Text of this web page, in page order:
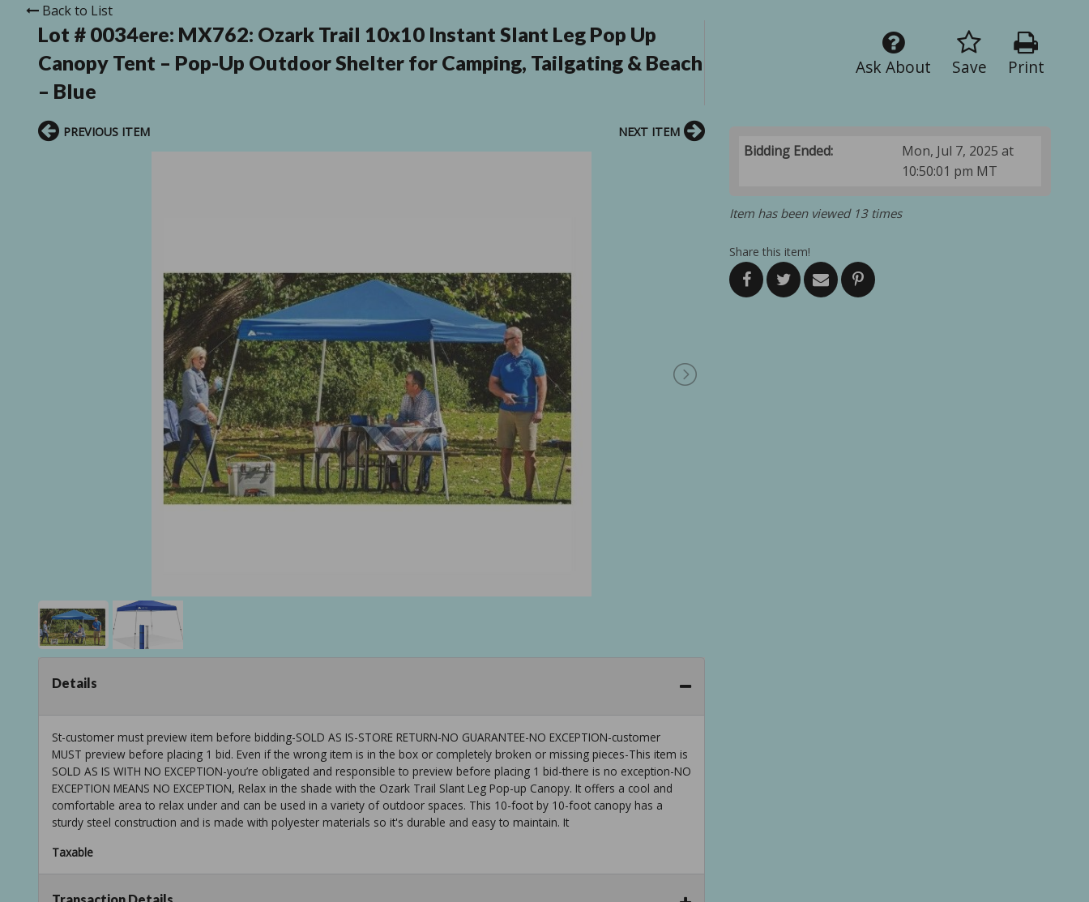
Back to List
Lot # 0034ere: MX762: Ozark Trail 10x10 Instant Slant Leg Pop Up
Canopy Tent – Pop-Up Outdoor Shelter for Camping, Tailgating & Beach
– Blue
Print
Save
Ask About
Bidding Ended:
Mon, Jul 7, 2025 at
10:50:01 pm MT
Item has been viewed 13 times
Share this item!
PREVIOUS ITEM NEXT ITEM
Details
St-customer must preview item before bidding-SOLD AS IS-STORE RETURN-NO GUARANTEE-NO EXCEPTION-customer
MUST preview before placing 1 bid. Even if the wrong item is in the box or completely broken or missing pieces-This item is
SOLD AS IS WITH NO EXCEPTION-you’re obligated and responsible to preview before placing 1 bid-there is no exception-NO
EXCEPTION MEANS NO EXCEPTION, Relax in the shade with the Ozark Trail Slant Leg Pop-up Canopy. It offers a cool and
comfortable area to relax under and can be used in a variety of outdoor spaces. This 10-foot by 10-foot canopy has a
sturdy steel construction and is made with polyester materials so it's durable and easy to maintain. It
Taxable